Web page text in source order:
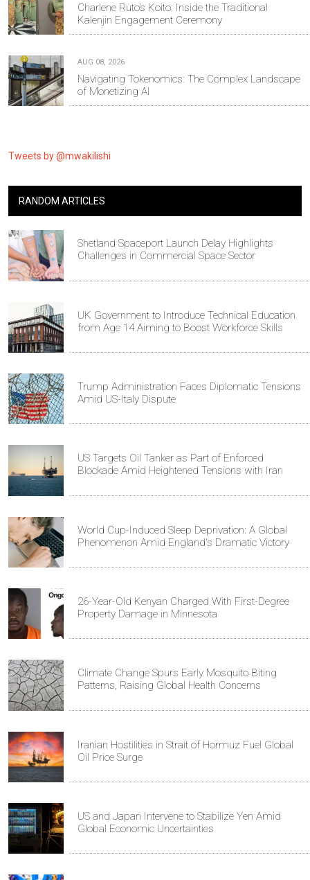
Charlene Ruto’s Koito: Inside the Traditional
Kalenjin Engagement Ceremony
AUG 08, 2026
Navigating Tokenomics: The Complex Landscape
of Monetizing AI
Tweets by @mwakilishi
RANDOM ARTICLES
Shetland Spaceport Launch Delay Highlights
Challenges in Commercial Space Sector
UK Government to Introduce Technical Education
from Age 14 Aiming to Boost Workforce Skills
Trump Administration Faces Diplomatic Tensions
Amid US-Italy Dispute
US Targets Oil Tanker as Part of Enforced
Blockade Amid Heightened Tensions with Iran
World Cup-Induced Sleep Deprivation: A Global
Phenomenon Amid England's Dramatic Victory
26-Year-Old Kenyan Charged With First-Degree
Property Damage in Minnesota
Climate Change Spurs Early Mosquito Biting
Patterns, Raising Global Health Concerns
Iranian Hostilities in Strait of Hormuz Fuel Global
Oil Price Surge
US and Japan Intervene to Stabilize Yen Amid
Global Economic Uncertainties